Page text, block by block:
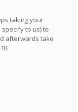
taking your
to us) to
afterwards take